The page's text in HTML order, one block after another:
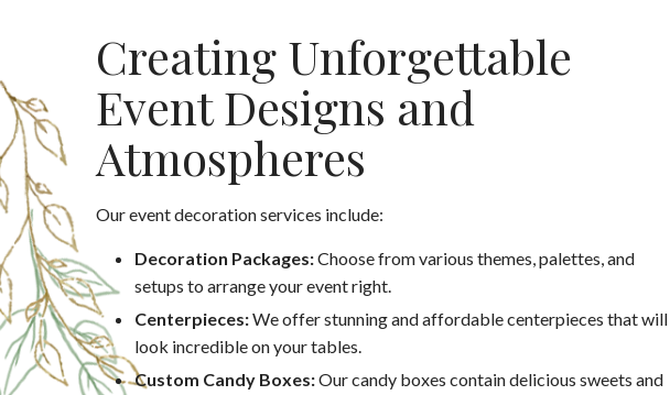
Creating Unforgettable
Event Designs and
Atmospheres
Our event decoration services include:
Decoration Packages:Choose from various themes, palettes, and
setups to arrange your event right.
Centerpieces:We offer stunning and affordable centerpieces that will
look incredible on your tables.
Custom Candy Boxes:Our candy boxes contain delicious sweets and